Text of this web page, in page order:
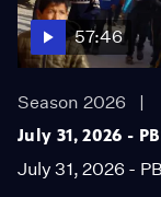
57:46
Season 2026
July 31, 2026 -
July 31, 2026 -